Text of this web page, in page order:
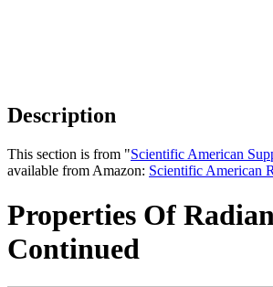
Description
This section is from "Scientific American
available from Amazon: Scientific American
Properties Of
Continued